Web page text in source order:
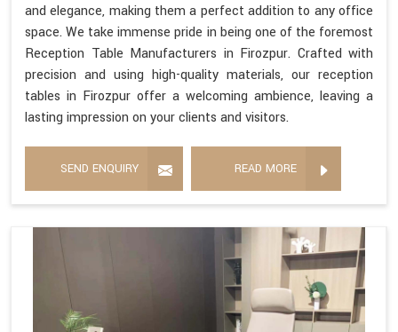
and elegance, making them a perfect addition to any office
space. We take immense pride in being one of the foremost
Reception Table Manufacturers in Firozpur. Crafted with
precision and using high-quality materials, our reception
tables in Firozpur offer a welcoming ambience, leaving a
lasting impression on your clients and visitors.
SEND ENQUIRY READ MORE